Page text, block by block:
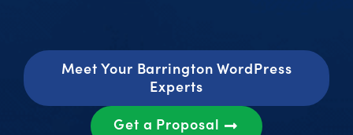
Meet Your Barrington WordPress
Experts
Get a Proposal